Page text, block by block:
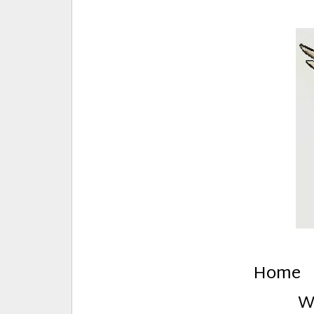
Creative Stuff by Eden and
Home